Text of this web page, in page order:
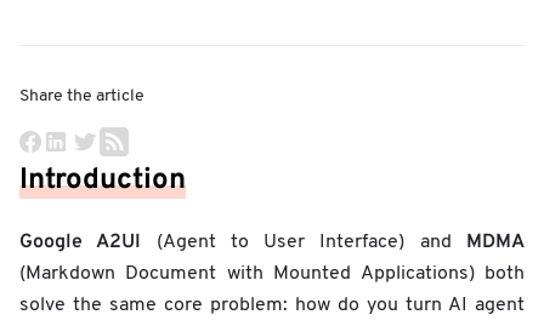
Introduction
Google A2UI (Agent to User Interface) and MDMA
(Markdown Document with Mounted Applications) both
solve the same core problem: how do you turn AI agent
Share the article